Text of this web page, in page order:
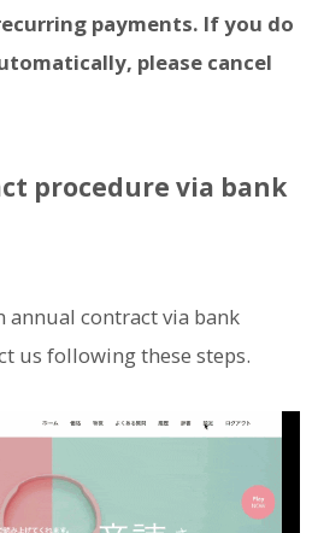
payments. If you do
please cancel
procedure via bank
annual contract via bank
us following these steps.